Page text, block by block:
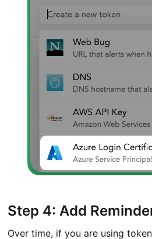
Step 4: Add
Over time, if you are using